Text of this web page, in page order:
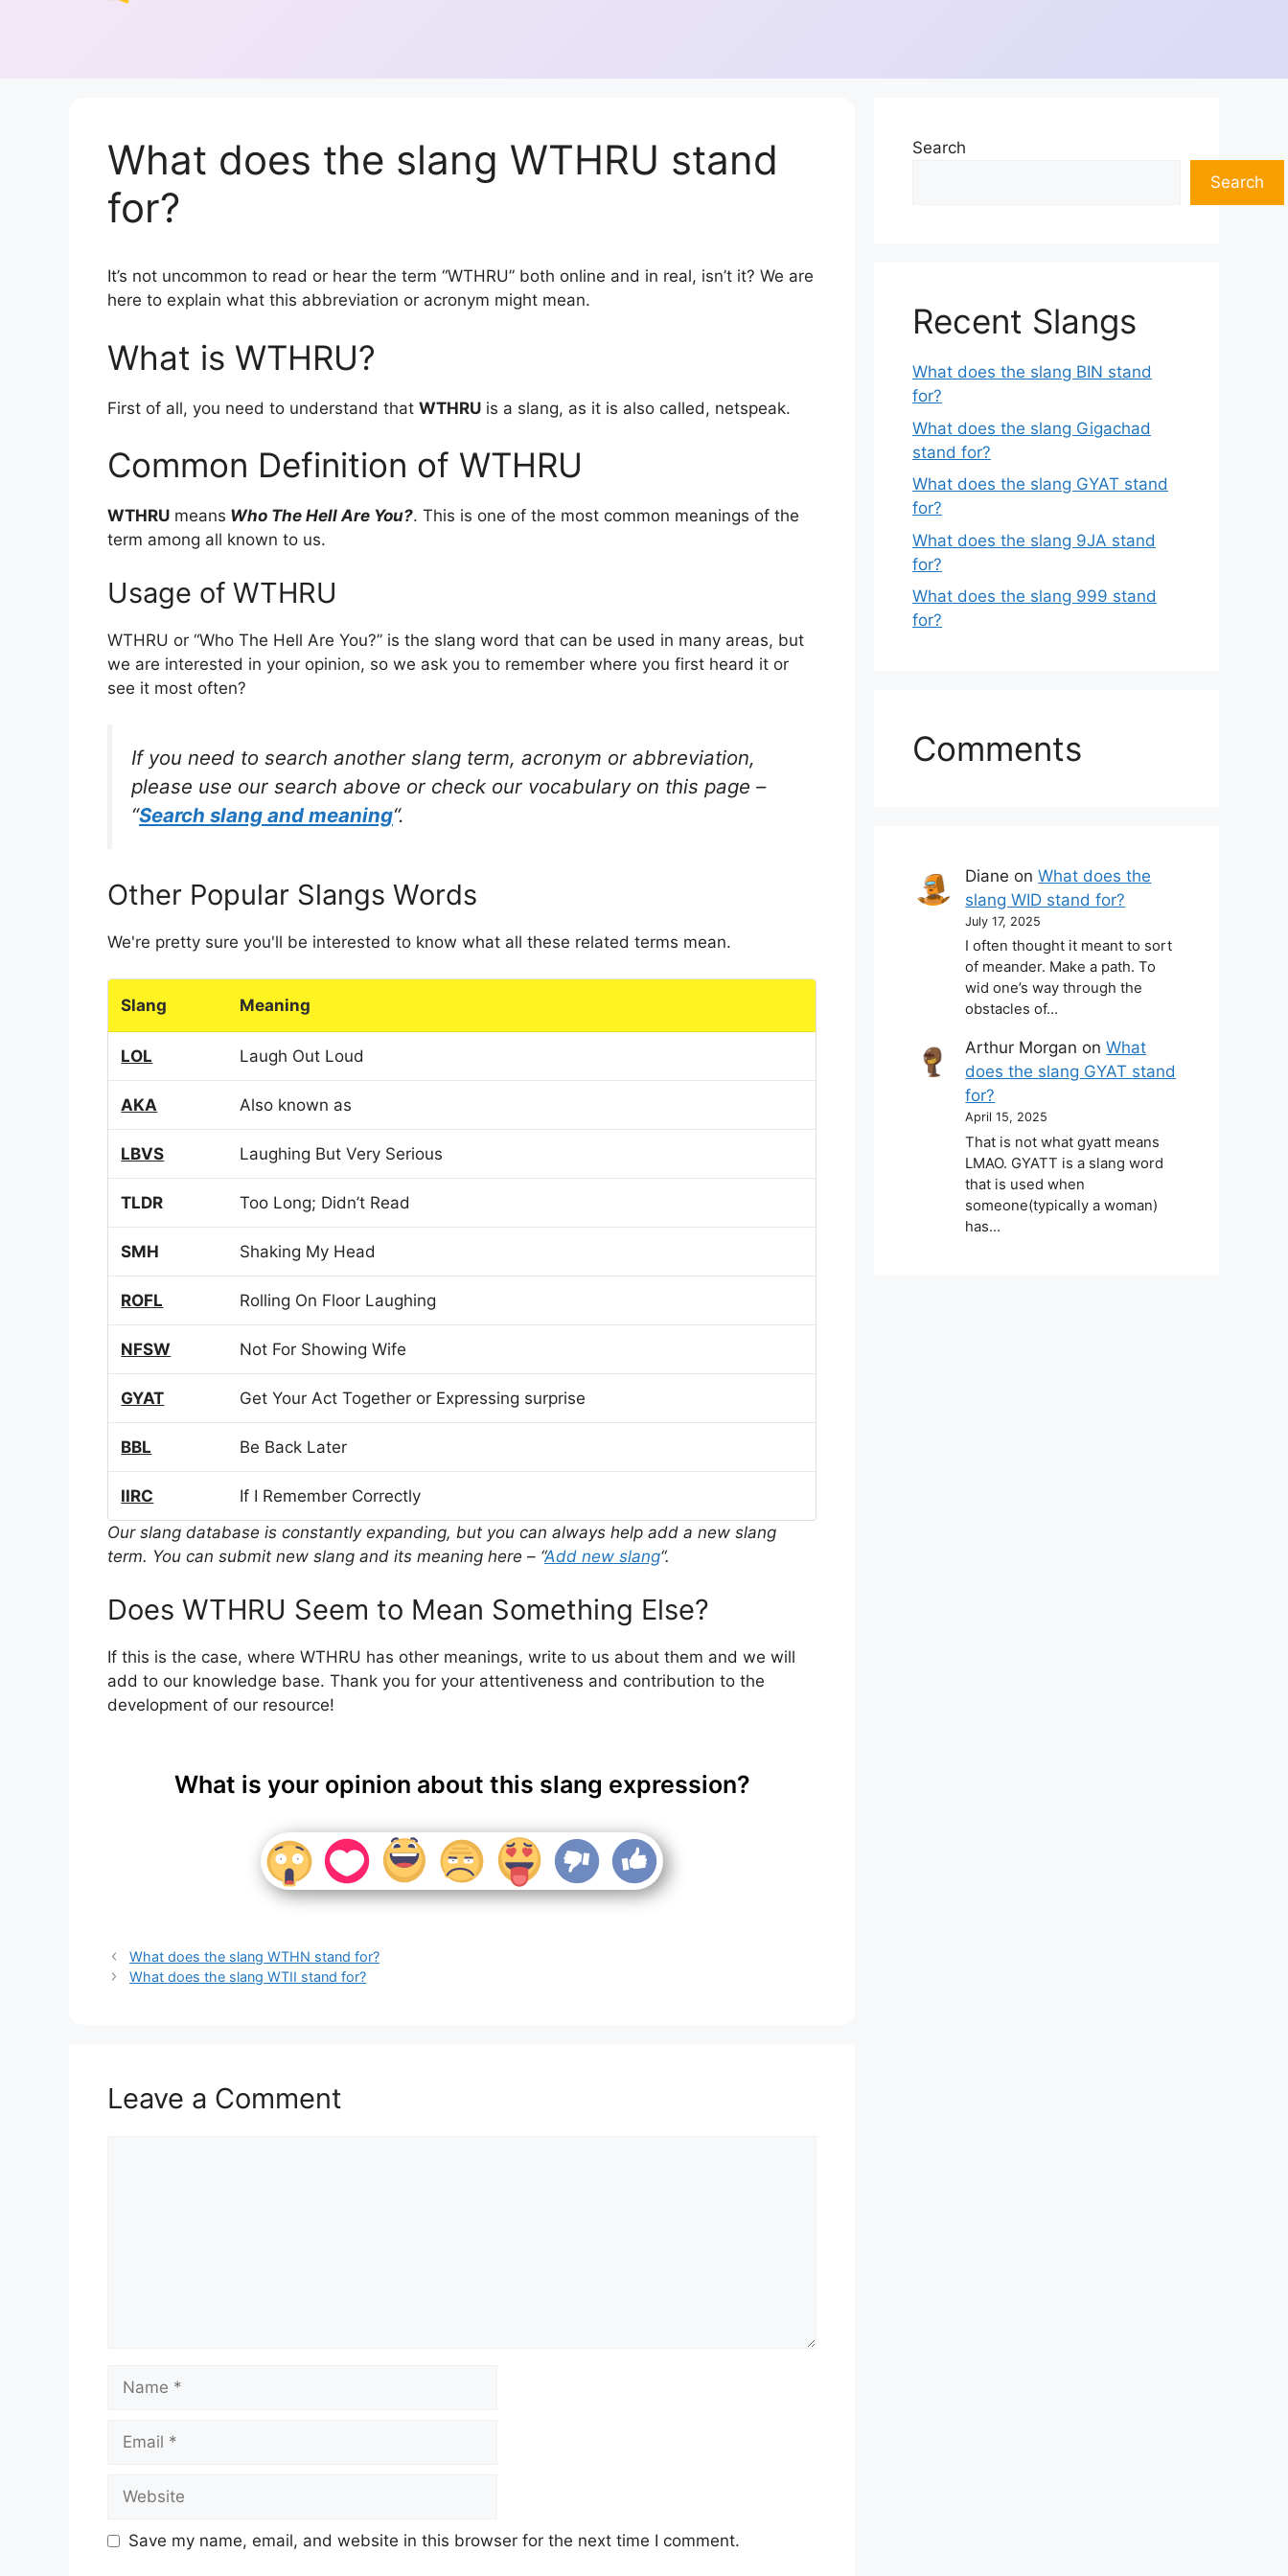
What does the slang WTHRU stand
for?
It’s not uncommon to read or hear the term “WTHRU” both online and in real, isn’t it? We are
here to explain what this abbreviation or acronym might mean.
What is WTHRU?
First of all, you need to understand that WTHRU is a slang, as it is also called, netspeak.
Common Definition of WTHRU
WTHRU means Who The Hell Are You?. This is one of the most common meanings of the
term among all known to us.
Usage of WTHRU
WTHRU or “Who The Hell Are You?” is the slang word that can be used in many areas, but
we are interested in your opinion, so we ask you to remember where you first heard it or
see it most often?
If you need to search another slang term, acronym or abbreviation,
please use our search above or check our vocabulary on this page –
“Search slang and meaning“.
Other Popular Slangs Words
We're pretty sure you'll be interested to know what all these related terms mean.
Slang Meaning
LOL Laugh Out Loud
AKA Also known as
LBVS Laughing But Very Serious
TLDR Too Long; Didn’t Read
SMH Shaking My Head
ROFL Rolling On Floor Laughing
NFSW Not For Showing Wife
GYAT Get Your Act Together or Expressing surprise
BBL Be Back Later
IIRC
If I Remember Correctly
Our slang database is constantly expanding, but you can always help add a new slang
term. You can submit new slang and its meaning here – “Add new slang“.
Does WTHRU Seem to Mean Something Else?
If this is the case, where WTHRU has other meanings, write to us about them and we will
add to our knowledge base. Thank you for your attentiveness and contribution to the
development of our resource!
What is your opinion about this slang expression?
What does the slang WTHN stand for?
What does the slang WTII stand for?
Leave a Comment
Save my name, email, and website in this browser for the next time I comment.
Search
Search
Recent Slangs
What does the slang BIN stand
for?
What does the slang Gigachad
stand for?
What does the slang GYAT stand
for?
What does the slang 9JA stand
for?
What does the slang 999 stand
for?
Comments
Diane onWhat does the
slang WID stand for?
July 17, 2025
I often thought it meant to sort
of meander. Make a path. To
wid one’s way through the
obstacles of…
Arthur Morgan onWhat
does the slang GYAT stand
for?
April 15, 2025
That is not what gyatt means
LMAO. GYATT is a slang word
that is used when
someone(typically a woman)
has…